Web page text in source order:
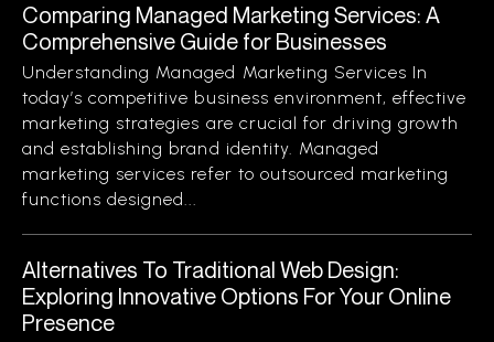
Comparing Managed Marketing Services: A
Comprehensive Guide for Businesses
Understanding Managed Marketing Services In
today’s competitive business environment, effective
marketing strategies are crucial for driving growth
and establishing brand identity. Managed
marketing services refer to outsourced marketing
functions designed...
Alternatives To Traditional Web Design:
Exploring Innovative Options For Your Online
Presence